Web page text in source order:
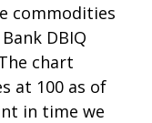
commodities
DBIQ
chart
at 100 as of
in time we